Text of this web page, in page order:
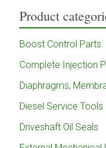
Product
Boost Control Parts
Complete Injection
Diaphragms,
Diesel Service Tools
Driveshaft Oil Seals